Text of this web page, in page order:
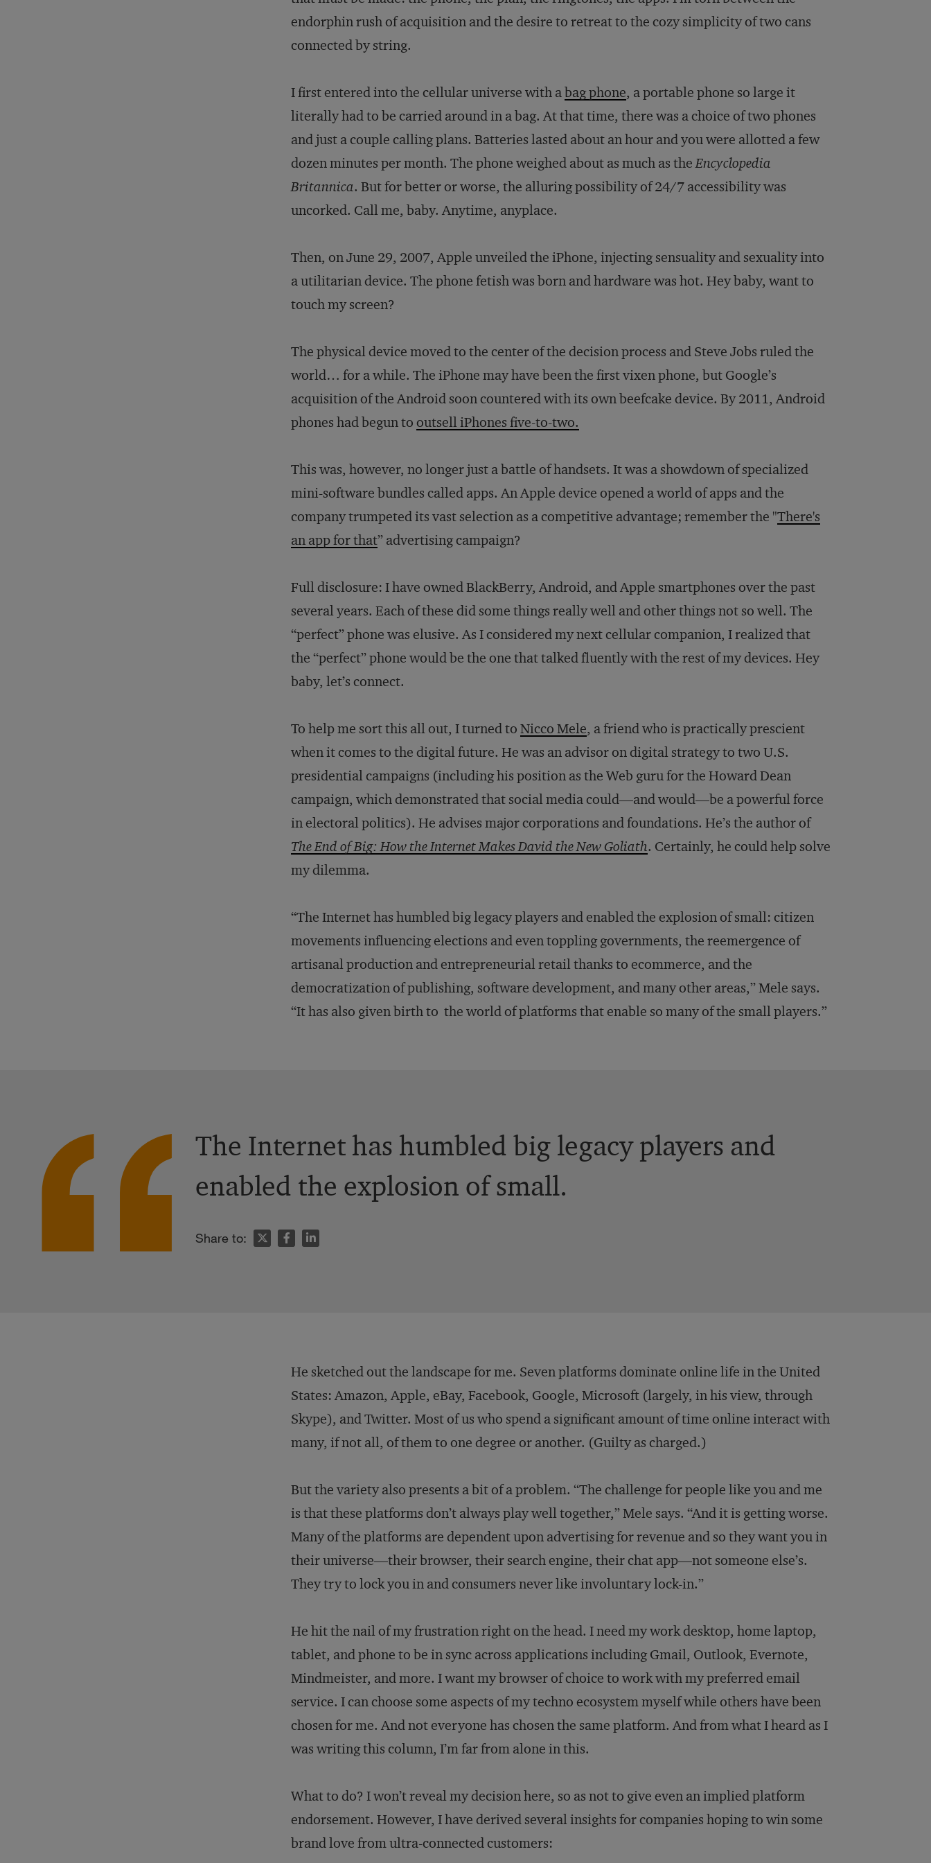
endorphin rush of acquisition and the desire to retreat to the cozy simplicity of two cans
connected by string.
I first entered into the cellular universe with abag phone, a portable phone so large it
literally had to be carried around in a bag. At that time, there was a choice of two phones
and just a couple calling plans. Batteries lasted about an hour and you were allotted a few
dozen minutes per month. The phone weighed about as much as theEncyclopedia
Britannica. But for better or worse, the alluring possibility of 24/7 accessibility was
uncorked. Call me, baby. Anytime, anyplace.
Then, on June 29, 2007, Apple unveiled the iPhone, injecting sensuality and sexuality into
a utilitarian device. The phone fetish was born and hardware was hot. Hey baby, want to
touch my screen?
The physical device moved to the center of the decision process and Steve Jobs ruled the
world… for a while. The iPhone may have been the first vixen phone, but Google’s
acquisition of the Android soon countered with its own beefcake device. By 2011, Android
phones had begun to outsell iPhones five-to-two.
This was, however, no longer just a battle of handsets. It was a showdown of specialized
mini-software bundles called apps. An Apple device opened a world of apps and the
company trumpeted its vast selection as a competitive advantage; remember the "There's
an app for that” advertising campaign?
Full disclosure: I have owned BlackBerry, Android, and Apple smartphones over the past
several years. Each of these did some things really well and other things not so well. The
“perfect” phone was elusive. As I considered my next cellular companion, I realized that
the “perfect” phone would be the one that talked fluently with the rest of my devices. Hey
baby, let’s connect.
To help me sort this all out, I turned to Nicco Mele, a friend who is practically prescient
when it comes to the digital future. He was an advisor on digital strategy to two U.S.
presidential campaigns (including his position as the Web guru for the Howard Dean
campaign, which demonstrated that social media could—and would—be a powerful force
in electoral politics). He advises major corporations and foundations. He’s the author of
The End of Big: How the Internet Makes David the New Goliath. Certainly, he could help solve
my dilemma.
“The Internet has humbled big legacy players and enabled the explosion of small: citizen
movements influencing elections and even toppling governments, the reemergence of
artisanal production and entrepreneurial retail thanks to ecommerce, and the
democratization of publishing, software development, and many other areas,” Mele says.
“It has also given birth to the world of platforms that enable so many of the small players.”
The Internet has humbled big legacy players and
enabled the explosion of small.
Share to:
He sketched out the landscape for me. Seven platforms dominate online life in the United
States: Amazon, Apple, eBay, Facebook, Google, Microsoft (largely, in his view, through
Skype), and Twitter. Most of us who spend a significant amount of time online interact with
many, if not all, of them to one degree or another. (Guilty as charged.)
But the variety also presents a bit of a problem. “The challenge for people like you and me
is that these platforms don’t always play well together,” Mele says. “And it is getting worse.
Many of the platforms are dependent upon advertising for revenue and so they want you in
their universe—their browser, their search engine, their chat app—not someone else’s.
They try to lock you in and consumers never like involuntary lock-in.”
He hit the nail of my frustration right on the head. I need my work desktop, home laptop,
tablet, and phone to be in sync across applications including Gmail, Outlook, Evernote,
Mindmeister, and more. I want my browser of choice to work with my preferred email
service. I can choose some aspects of my techno ecosystem myself while others have been
chosen for me. And not everyone has chosen the same platform. And from what I heard as I
was writing this column, I’m far from alone in this.
What to do? I won’t reveal my decision here, so as not to give even an implied platform
endorsement. However, I have derived several insights for companies hoping to win some
brand love from ultra-connected customers: